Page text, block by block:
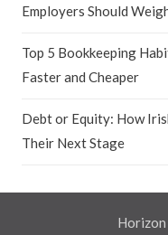
Employers Should
Top 5 Bookkeeping
Faster and Cheaper
Debt or Equity: How
Their Next Stage